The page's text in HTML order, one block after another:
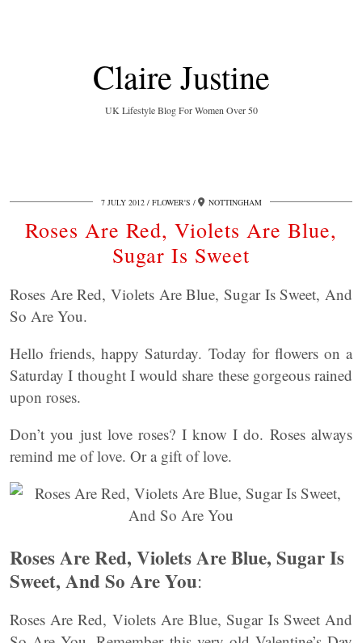
Claire Justine
UK Lifestyle Blog For Women Over 50
7 JULY 2012 FLOWER'S NOTTINGHAM
Roses Are Red, Violets Are Blue,
Sugar Is Sweet
Roses Are Red, Violets Are Blue, Sugar Is Sweet, And
So Are You.
Hello friends, happy Saturday. Today for flowers on a
Saturday I thought I would share these gorgeous rained
upon roses.
Don’t you just love roses? I know I do. Roses always
remind me of love. Or a gift of love.
Roses Are Red, Violets Are Blue, Sugar Is
Sweet, And So Are You:
Roses Are Red, Violets Are Blue, Sugar Is Sweet And